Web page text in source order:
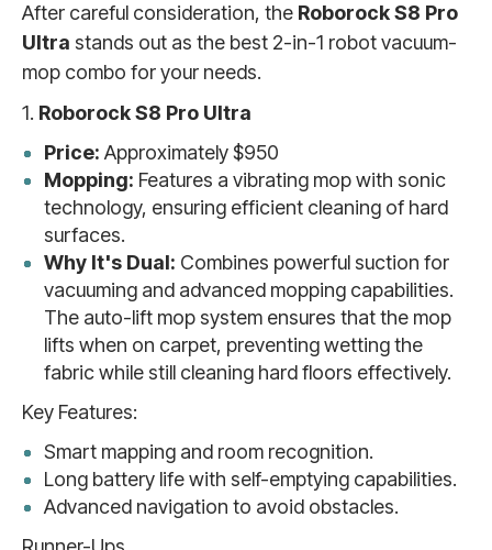
After careful consideration, the Roborock S8 Pro
Ultra stands out as the best 2-in-1 robot vacuum-
mop combo for your needs.
1. Roborock S8 Pro Ultra
Price: Approximately $950
Mopping: Features a vibrating mop with sonic
technology, ensuring efficient cleaning of hard
surfaces.
Why It's Dual: Combines powerful suction for
vacuuming and advanced mopping capabilities.
The auto-lift mop system ensures that the mop
lifts when on carpet, preventing wetting the
fabric while still cleaning hard floors effectively.
Key Features:
Smart mapping and room recognition.
Long battery life with self-emptying capabilities.
Advanced navigation to avoid obstacles.